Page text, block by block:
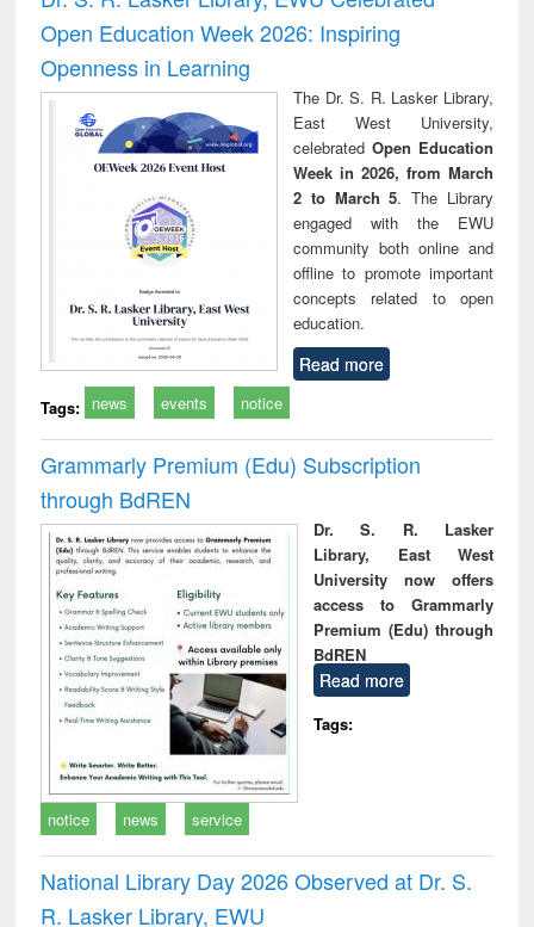
Open Education Week 2026: Inspiring
Openness in Learning
The Dr. S. R. Lasker Library,
East West University,
celebrated Open Education
Week in 2026, from March
2 to March 5. The Library
engaged with the EWU
community both online and
offline to promote important
concepts related to open
education.
Read more
Tags: news events notice
Grammarly Premium (Edu) Subscription
through BdREN
Dr. S. R. Lasker
Library, East West
University now offers
access to Grammarly
Premium (Edu) through
BdREN
Read more
Tags:
notice news service
National Library Day 2026 Observed at Dr. S.
R. Lasker Library, EWU